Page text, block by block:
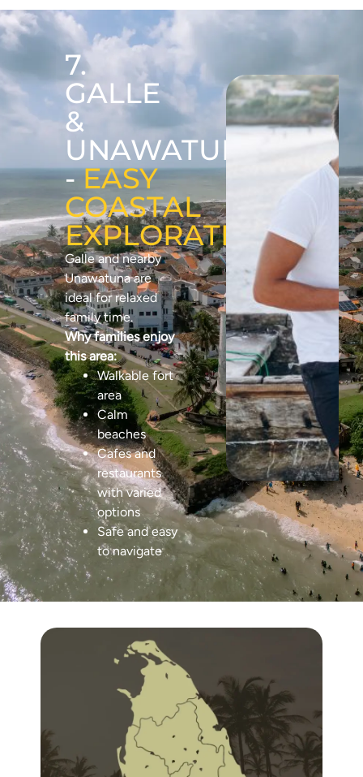
7.
GALLE
&
UNAWATUNA
-EASY
COASTAL
EXPLORATION
Galle and nearby
Unawatuna are
ideal for relaxed
family time.
Why families enjoy
this area:
Walkable fort
area
Calm
beaches
Cafes and
restaurants
with varied
options
Safe and easy
to navigate